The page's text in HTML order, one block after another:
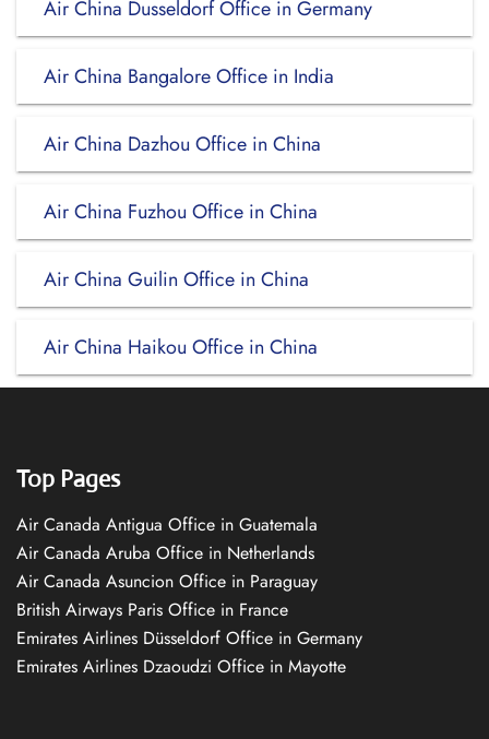
Air China Dusseldorf Office in Germany
Air China Bangalore Office in India
Air China Dazhou Office in China
Air China Fuzhou Office in China
Air China Guilin Office in China
Air China Haikou Office in China
Top Pages
Air Canada Antigua Office in Guatemala
Air Canada Aruba Office in Netherlands
Air Canada Asuncion Office in Paraguay
British Airways Paris Office in France
Emirates Airlines Düsseldorf Office in Germany
Emirates Airlines Dzaoudzi Office in Mayotte